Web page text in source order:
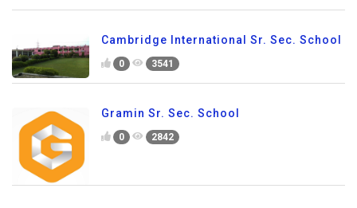
Cambridge International Sr. Sec. School
0 3541
Gramin Sr. Sec. School
0 2842